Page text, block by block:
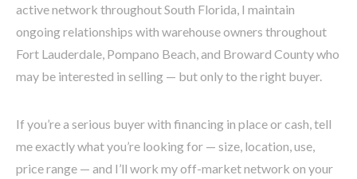
active network throughout South Florida, I maintain
ongoing relationships with warehouse owners throughout
Fort Lauderdale, Pompano Beach, and Broward County who
may be interested in selling — but only to the right buyer.
If you’re a serious buyer with financing in place or cash, tell
me exactly what you’re looking for — size, location, use,
price range — and I’ll work my off-market network on your